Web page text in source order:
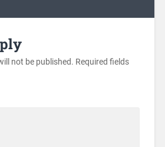
not be published. Required fields